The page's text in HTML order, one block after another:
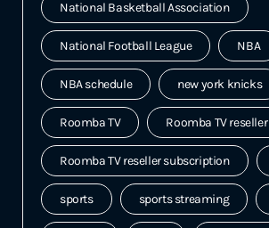
National Basketball Association
National Football League NBA
NBA schedule new york knicks
Roomba TV Roomba TV reseller
Roomba TV reseller subscription
sports sports streaming